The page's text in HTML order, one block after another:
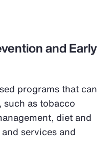
and Early
programs that can
such as tobacco
diet and
services and